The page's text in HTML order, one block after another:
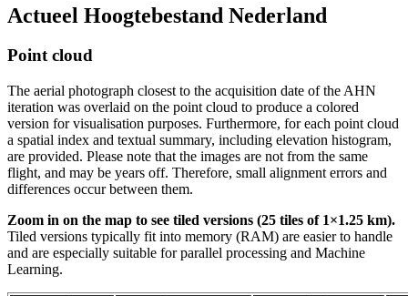
Actueel Hoogtebestand Nederland
Point cloud
The aerial photograph closest to the acquisition date of the AHN
iteration was overlaid on the point cloud to produce a colored
version for visualisation purposes. Furthermore, for each point cloud
a spatial index and textual summary, including elevation histogram,
are provided. Please note that the images are not from the same
flight, and may be years off. Therefore, small alignment errors and
differences occur between them.
Zoom in on the map to see tiled versions (25 tiles of 1×1.25 km).
Tiled versions typically fit into memory (RAM) are easier to handle
and are especially suitable for parallel processing and Machine
Learning.